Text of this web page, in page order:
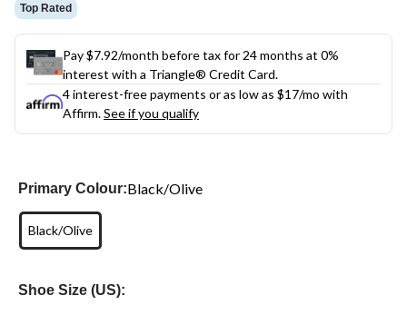
Top Rated
Pay $7.92/month before tax for 24 months at 0%
interest with a Triangle® Credit Card.
4 interest-free payments or as low as $17/mo with
Affirm.See if you qualify
Primary Colour:Black/Olive
Black/Olive
Shoe Size (US):